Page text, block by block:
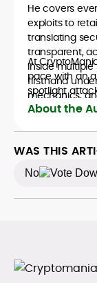
He covers
exploits to
translating
transparent,
inside
firsthand
mechanics,
At
pace with an
spotlight
crypto safely
About the
WAS THIS
No